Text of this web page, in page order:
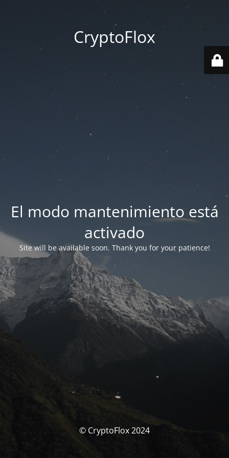
CryptoFlox
El modo mantenimiento está
activado
Site will be available soon. Thank you for your patience!
© CryptoFlox 2024